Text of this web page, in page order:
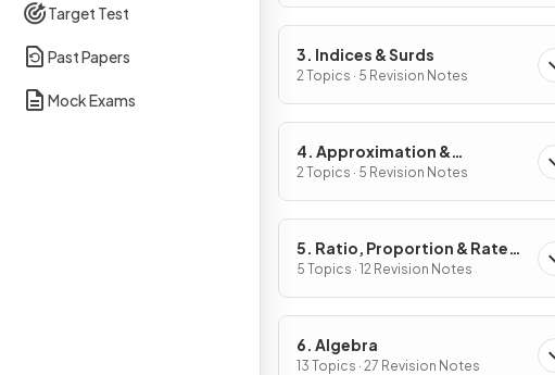
Target Test
Past Papers
Mock Exams
3. Indices & Surds
2 Topics · 5 Revision Notes
4. Approximation &
Estimation
2 Topics · 5 Revision Notes
5. Ratio, Proportion & Rates
of Change
5 Topics · 12 Revision Notes
6. Algebra
13 Topics · 27 Revision Notes